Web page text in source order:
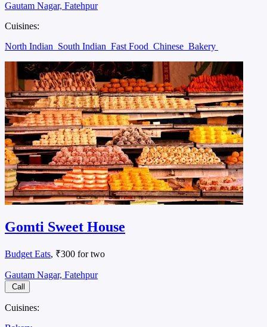
Gautam Nagar, Fatehpur
Cuisines:
North Indian South Indian Fast Food Chinese Bakery
Gomti Sweet House
Budget Eats, ₹300 for two
Gautam Nagar, Fatehpur
Call
Cuisines: